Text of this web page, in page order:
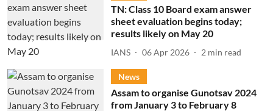
TN: Class 10 Board exam answer
sheet evaluation begins today;
results likely on May 20
IANS 06 Apr 2026 2 min read
News
Assam to organise Gunotsav 2024
from January 3 to February 8